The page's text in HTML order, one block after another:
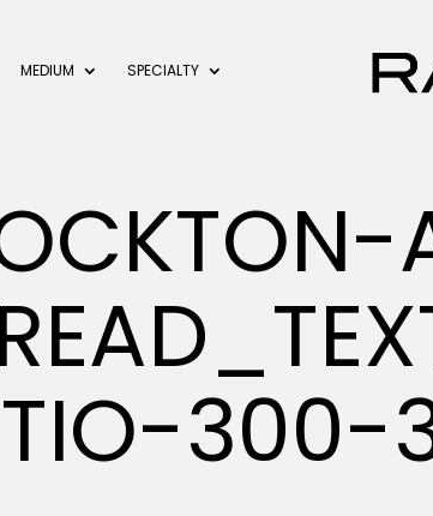
MEDIUM SPECIALTY
300-